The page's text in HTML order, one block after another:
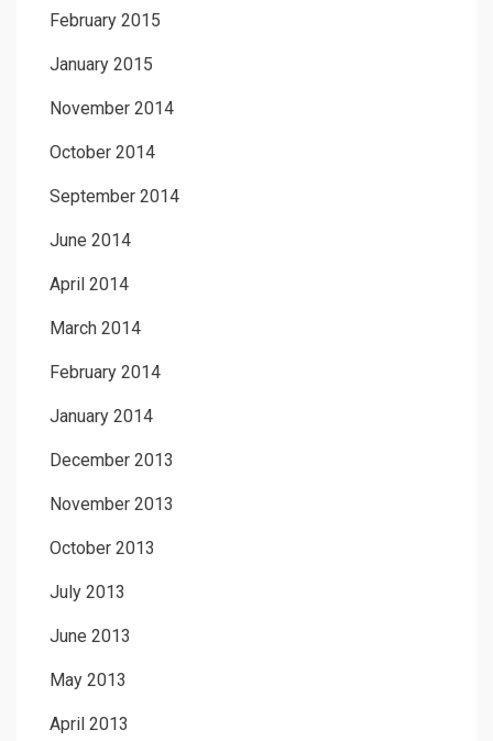
February 2015
January 2015
November 2014
October 2014
September 2014
June 2014
April 2014
March 2014
February 2014
January 2014
December 2013
November 2013
October 2013
July 2013
June 2013
May 2013
April 2013